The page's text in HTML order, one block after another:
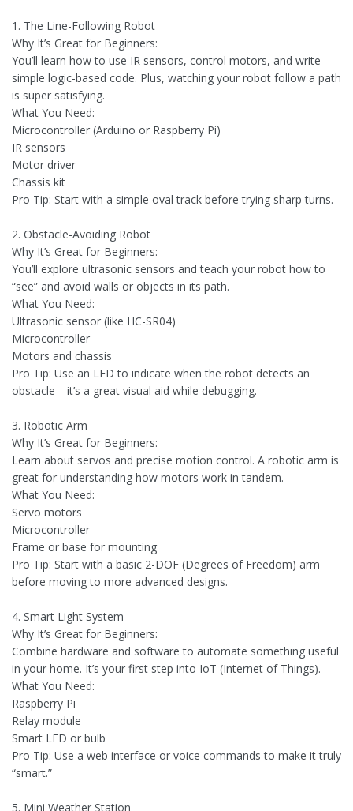
1. The Line-Following Robot
Why It’s Great for Beginners:
You’ll learn how to use IR sensors, control motors, and write
simple logic-based code. Plus, watching your robot follow a path
is super satisfying.
What You Need:
Microcontroller (Arduino or Raspberry Pi)
IR sensors
Motor driver
Chassis kit
Pro Tip: Start with a simple oval track before trying sharp turns.
2. Obstacle-Avoiding Robot
Why It’s Great for Beginners:
You’ll explore ultrasonic sensors and teach your robot how to
“see” and avoid walls or objects in its path.
What You Need:
Ultrasonic sensor (like HC-SR04)
Microcontroller
Motors and chassis
Pro Tip: Use an LED to indicate when the robot detects an
obstacle—it’s a great visual aid while debugging.
3. Robotic Arm
Why It’s Great for Beginners:
Learn about servos and precise motion control. A robotic arm is
great for understanding how motors work in tandem.
What You Need:
Servo motors
Microcontroller
Frame or base for mounting
Pro Tip: Start with a basic 2-DOF (Degrees of Freedom) arm
before moving to more advanced designs.
4. Smart Light System
Why It’s Great for Beginners:
Combine hardware and software to automate something useful
in your home. It’s your first step into IoT (Internet of Things).
What You Need:
Raspberry Pi
Relay module
Smart LED or bulb
Pro Tip: Use a web interface or voice commands to make it truly
“smart.”
5. Mini Weather Station